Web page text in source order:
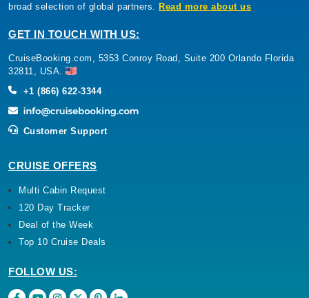
broad selection of global partners.
Read more about us
GET IN TOUCH WITH US:
CruiseBooking.com, 5353 Conroy Road, Suite 200 Orlando Florida
32811, USA.
+1 (866) 622-3344
Customer Support
CRUISE OFFERS
Multi Cabin Request
120 Day Tracker
Deal of the Week
Top 10 Cruise Deals
FOLLOW US: